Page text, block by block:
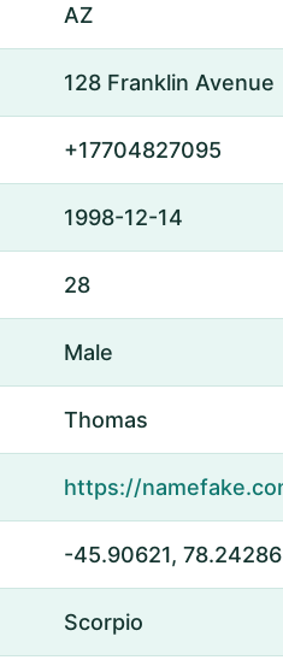
AZ
128 Franklin Avenue
+17704827095
1998-12-14
28
Male
Thomas
-45.90621, 78.24286
Scorpio